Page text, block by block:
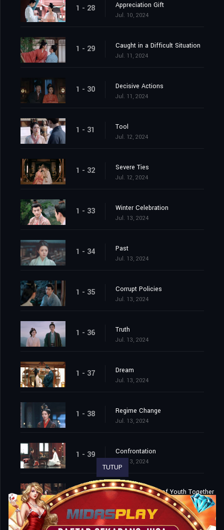
1 - 28 Appreciation Gift
Jul. 10, 2024
1 - 29 Caught in a Difficult Situation
Jul. 11, 2024
1 - 30 Decisive Actions
Jul. 11, 2024
1 - 31 Tool
Jul. 12, 2024
1 - 32 Severe Ties
Jul. 12, 2024
1 - 33 Winter Celebration
Jul. 13, 2024
1 - 34 Past
Jul. 13, 2024
1 - 35 Corrupt Policies
Jul. 13, 2024
1 - 36 Truth
Jul. 13, 2024
1 - 37 Dream
Jul. 13, 2024
1 - 38 Regime Change
Jul. 13, 2024
1 - 39 Confrontation
Jul. 13, 2024
1 - 40 Spend the Rest of Youth Together
TUTUP